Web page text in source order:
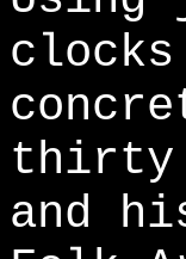
thirty
and